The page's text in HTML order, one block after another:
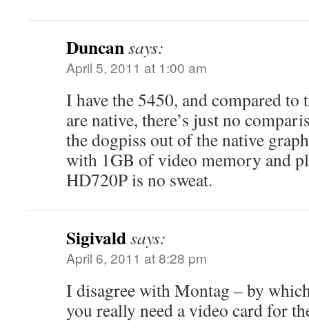
Duncansays:
April 5, 2011 at 1:00 am
I have the 5450, and compared to
are native, there’s just no
the dogpiss out of the native
with 1GB of video memory and
HD720P is no sweat.
Sigivaldsays:
April 6, 2011 at 8:28 pm
I disagree with Montag – by
you really need a video card for